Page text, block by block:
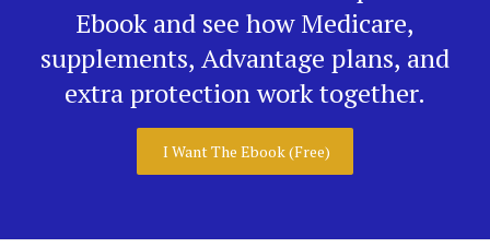
Ebook and see how Medicare,
supplements, Advantage plans, and
extra protection work together.
I Want The Ebook (Free)